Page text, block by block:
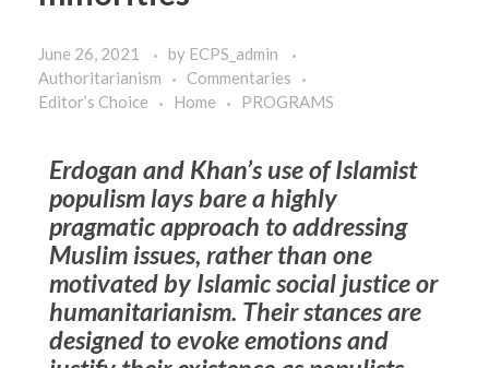
June 26, 2021 by ECPS_admin
Authoritarianism
Commentaries
Editor’s Choice
Home PROGRAMS
Erdogan and Khan’s use of Islamist
populism lays bare a highly
pragmatic approach to addressing
Muslim issues, rather than one
motivated by Islamic social justice or
humanitarianism. Their stances are
designed to evoke emotions and